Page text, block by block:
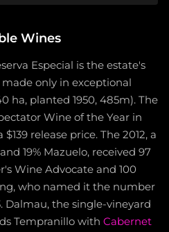
Wines
Especial is the estate's
only in exceptional
ha, planted 1950, 485m). The
Wine of the Year in
release price. The 2012, a
19% Mazuelo, received 97
Wine Advocate and 100
who named it the number
Dalmau, the single-vineyard
Tempranillo with Cabernet